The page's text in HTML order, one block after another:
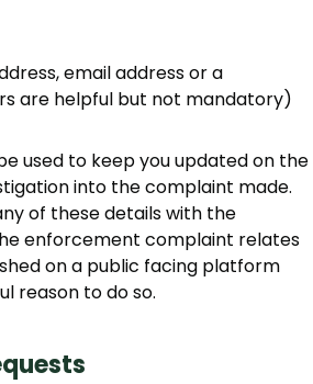
email address or a
are helpful but not mandatory)
used to keep you updated on the
into the complaint made.
of these details with the
enforcement complaint relates
on a public facing platform
reason to do so.